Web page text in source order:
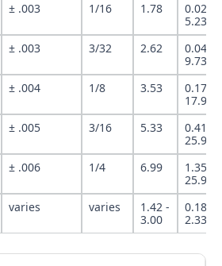
± .003 1/16 1.78
0.029"
5.239"
± .003 3/32 2.62
0.049"
9.737"
± .004 1/8 3.53
0.171"
± .005 3/16 5.33
0.412"
± .006 1/4 6.99
1.350"
varies varies
1.42 -
3.00
0.185"
2.337"